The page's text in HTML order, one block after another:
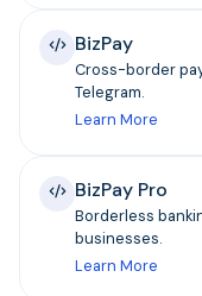
BizPay
Cross-border
Telegram.
Learn More
BizPay Pro
Borderless
businesses.
Learn More